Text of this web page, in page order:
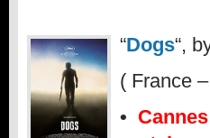
“Dogs“,
( France
•